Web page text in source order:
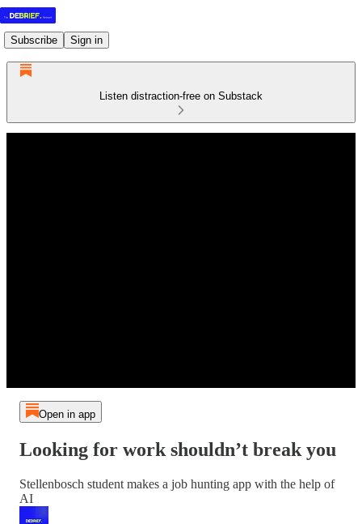
Subscribe Sign in
Listen distraction-free on Substack
Open in app
Looking for work shouldn’t break you
Stellenbosch student makes a job hunting app with the help of
AI